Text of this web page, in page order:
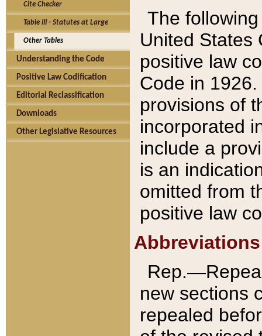
Cite Checker
Table III - Statutes at Large
Other Tables
Understanding the Code
Positive Law Codification
Editorial Reclassification
Downloads
Other Legislative Resources
The
United States
positive law
Code in
provisions of
incorporated
include a
is an
omitted from
positive law
Abbreviations
new sections
repealed